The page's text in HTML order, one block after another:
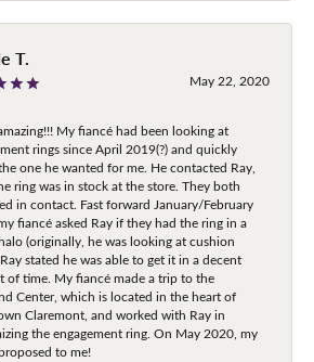
T.
May 22, 2020
My fiancé had been looking at
rings since April 2019(?) and quickly
one he wanted for me. He contacted Ray,
ring was in stock at the store. They both
in contact. Fast forward January/February
fiancé asked Ray if they had the ring in a
(originally, he was looking at cushion
stated he was able to get it in a decent
of time. My fiancé made a trip to the
Center, which is located in the heart of
Claremont, and worked with Ray in
the engagement ring. On May 2020, my
to me!